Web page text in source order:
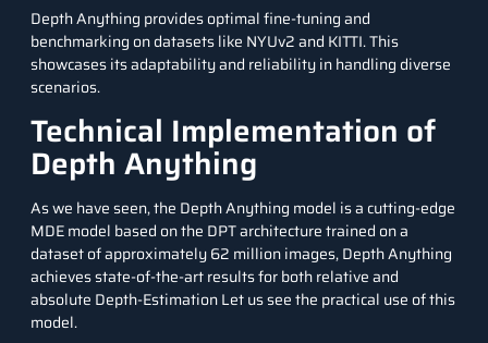
Depth Anything provides optimal fine-tuning and
benchmarking on datasets like NYUv2 and KITTI. This
showcases its adaptability and reliability in handling diverse
scenarios.
Technical Implementation of
Depth Anything
As we have seen, the Depth Anything model is a cutting-edge
MDE model based on the DPT architecture trained on a
dataset of approximately 62 million images, Depth Anything
achieves state-of-the-art results for both relative and
absolute Depth-Estimation Let us see the practical use of this
model.